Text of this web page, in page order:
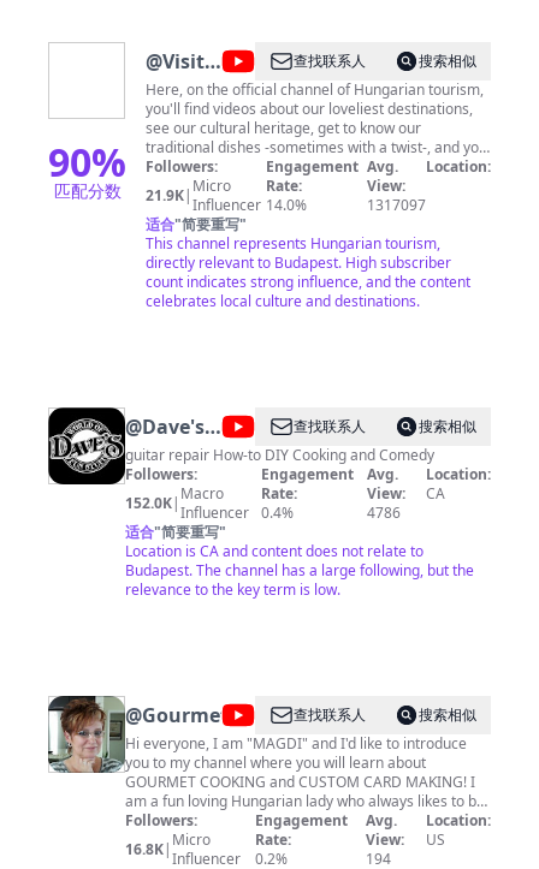
90%
匹配分数
@Visit
Hungary
查找联系人
搜索相似
Here, on the official channel of Hungarian tourism,
you'll find videos about our loveliest destinations,
see our cultural heritage, get to know our
traditional dishes -sometimes with a twist-, and you
can enjoy cool contents, such as DJ sets from the
coolest spots of Hungary and festival moods.
Followers:
21.9K| Micro
Influencer
Engagement
Rate:
14.0%
Avg.
View:
1317097
Location:
适合"简要重写"
This channel represents Hungarian tourism,
directly relevant to Budapest. High subscriber
count indicates strong influence, and the content
celebrates local culture and destinations.
@Dave's
World of
Fun Stuff
查找联系人
搜索相似
guitar repair How-to DIY Cooking and Comedy
Followers:
152.0K| Macro
Influencer
Engagement
Rate:
0.4%
Avg.
View:
4786
Location:
CA
适合"简要重写"
Location is CA and content does not relate to
Budapest. The channel has a large following, but the
relevance to the key term is low.
@GourmetHungarian
查找联系人
搜索相似
Hi everyone, I am "MAGDI" and I'd like to introduce
you to my channel where you will learn about
GOURMET COOKING and CUSTOM CARD MAKING! I
am a fun loving Hungarian lady who always likes to be
exploring something new and different I'm a real do-it-
yourself person. I've had to learn how to make my
own videos and web design, as well as directing,
Followers:
16.8K| Micro
Influencer
Engagement
Rate:
0.2%
Avg.
View:
194
Location:
US